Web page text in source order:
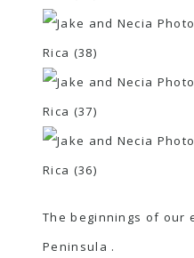
The beginnings of our
Peninsula .